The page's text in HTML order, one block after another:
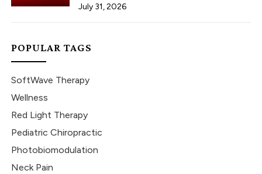
July 31, 2026
POPULAR TAGS
SoftWave Therapy
Wellness
Red Light Therapy
Pediatric Chiropractic
Photobiomodulation
Neck Pain